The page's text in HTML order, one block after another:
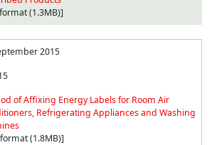
(1.3MB)]
2015
of Affixing Energy Labels for Room Air
Refrigerating Appliances and Washing
format (1.8MB)]